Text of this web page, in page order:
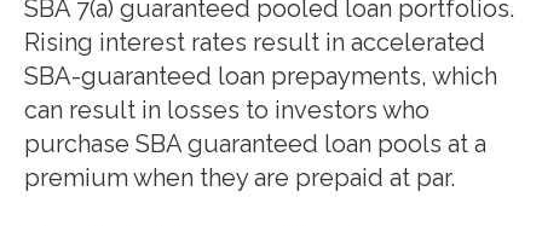
SBA 7(a) guaranteed pooled loan portfolios.
Rising interest rates result in accelerated
SBA-guaranteed loan prepayments, which
can result in losses to investors who
purchase SBA guaranteed loan pools at a
premium when they are prepaid at par.